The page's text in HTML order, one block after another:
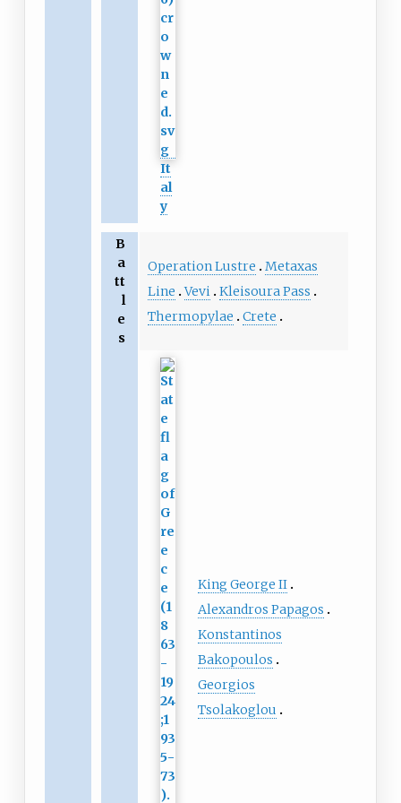
It
al
y
B
a
tt
l
e
s
Operation Lustre
Metaxas
Line Vevi Kleisoura Pass
Thermopylae
Crete
King George II
Alexandros Papagos
Konstantinos
Bakopoulos
Georgios
Tsolakoglou